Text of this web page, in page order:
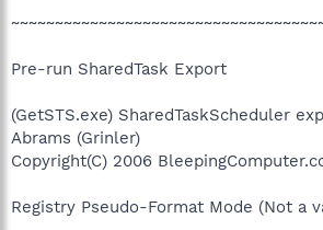
Pre-run SharedTask Export
(GetSTS.exe) SharedTaskScheduler
Abrams (Grinler)
Copyright(C) 2006
Registry Pseudo-Format Mode (Not a